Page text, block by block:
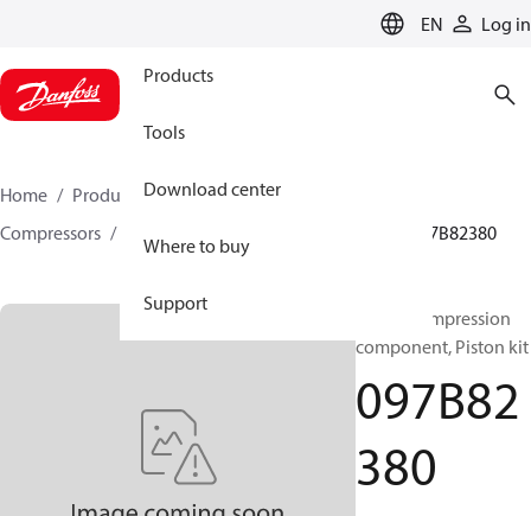
EN Log in
Products
Tools
Download center
Where to buy
Support
Home Products
Climate Solutions for heating
Compressors
097B82380
BOCK, Compression
component, Piston kit
097B82
380